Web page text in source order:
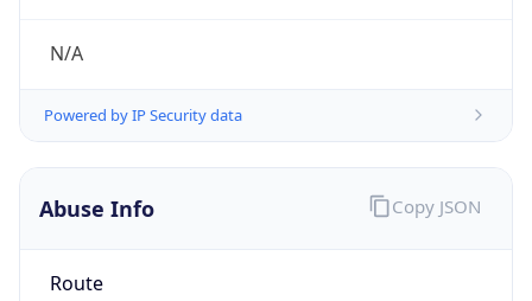
N/A
Powered by IP Security data
Abuse Info
Route
Copy JSON